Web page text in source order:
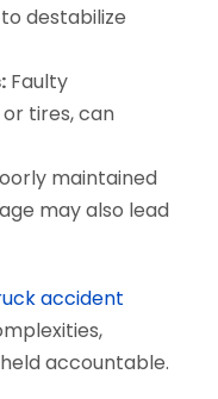
destabilize
Faulty
tires, can
maintained
may also lead
accident
accountable.